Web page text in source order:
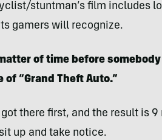
stuntman’s film includes
gamers will recognize.
of time before
“Grand Theft Auto.”
there first, and the result is
up and take notice.